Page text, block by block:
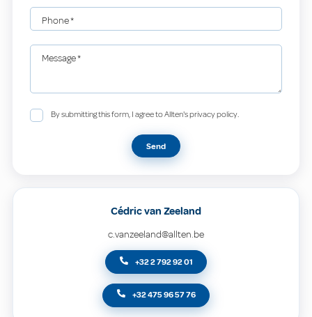
Phone*
Message*
By submitting this form, I agree to Allten's privacy policy.
Send
Cédric van Zeeland
c.vanzeeland@allten.be
+32 2 792 92 01
+32 475 96 57 76